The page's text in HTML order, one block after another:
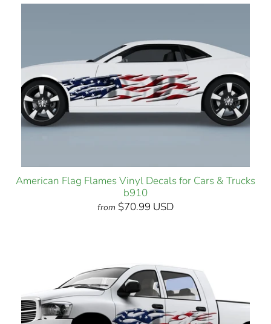
American Flag Flames Vinyl Decals for Cars & Trucks
b910
from $70.99 USD